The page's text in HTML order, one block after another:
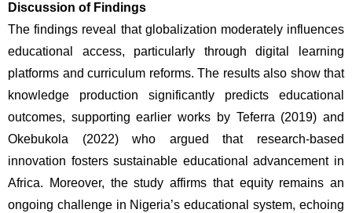
Discussion of Findings
The findings reveal that globalization moderately influences
educational access, particularly through digital learning
platforms and curriculum reforms. The results also show that
knowledge production significantly predicts educational
outcomes, supporting earlier works by Teferra (2019) and
Okebukola (2022) who argued that research-based
innovation fosters sustainable educational advancement in
Africa. Moreover, the study affirms that equity remains an
ongoing challenge in Nigeria’s educational system, echoing